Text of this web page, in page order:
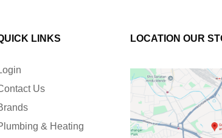
LINKS
Us
& Heating
LOCATION OUR